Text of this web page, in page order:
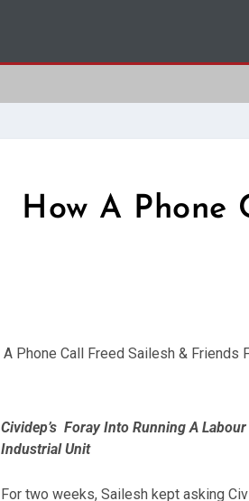
How A Phone
Cividep’s Foray Into Running A
Industrial Unit
For two weeks, Sailesh kept asking